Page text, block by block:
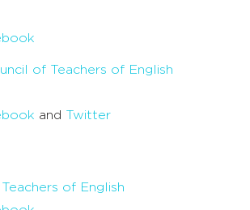
of Teachers of English
and Twitter
of English